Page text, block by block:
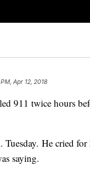
Apr 12, 2018
911 twice hours
He cried
saying.